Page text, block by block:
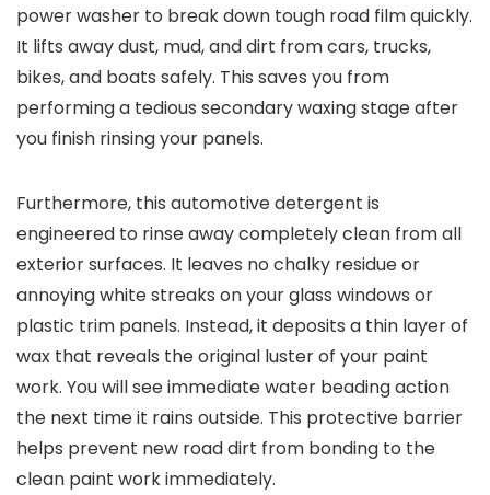
power washer to break down tough road film quickly.
It lifts away dust, mud, and dirt from cars, trucks,
bikes, and boats safely. This saves you from
performing a tedious secondary waxing stage after
you finish rinsing your panels.
Furthermore, this automotive detergent is
engineered to rinse away completely clean from all
exterior surfaces. It leaves no chalky residue or
annoying white streaks on your glass windows or
plastic trim panels. Instead, it deposits a thin layer of
wax that reveals the original luster of your paint
work. You will see immediate water beading action
the next time it rains outside. This protective barrier
helps prevent new road dirt from bonding to the
clean paint work immediately.